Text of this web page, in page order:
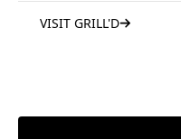
VISIT GRILL'D